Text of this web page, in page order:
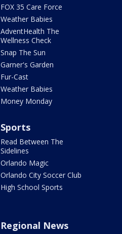
FOX 35 Care Force
Weather Babies
AdventHealth The
Wellness Check
Snap The Sun
Garner's Garden
Fur-Cast
Weather Babies
Money Monday
Sports
Read Between The
Sidelines
Orlando Magic
Orlando City Soccer Club
High School Sports
Regional News